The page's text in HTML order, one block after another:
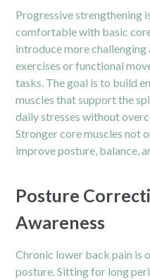
Progressive strengthening
comfortable with basic
introduce more
exercises or functional
tasks. The goal is to build
muscles that support the
daily stresses without
Stronger core muscles not
improve posture, balance,
Posture
Awareness
Chronic lower back pain is
posture. Sitting for long